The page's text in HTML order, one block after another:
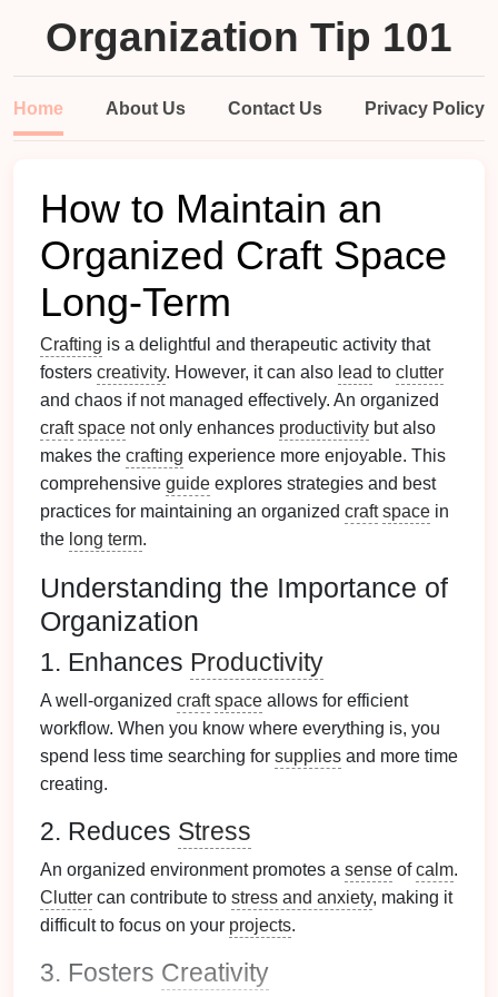
Organization Tip 101
Home About Us Contact Us Privacy Policy
How to Maintain an
Organized Craft Space
Long-Term
Crafting is a delightful and therapeutic activity that
fosters creativity. However, it can also lead to clutter
and chaos if not managed effectively. An organized
craft space not only enhances productivity but also
makes the crafting experience more enjoyable. This
comprehensive guide explores strategies and best
practices for maintaining an organized craft space in
the long term.
Understanding the Importance of
Organization
1. Enhances Productivity
A well-organized craft space allows for efficient
workflow. When you know where everything is, you
spend less time searching for supplies and more time
creating.
2. Reduces Stress
An organized environment promotes a sense ofcalm.
Clutter can contribute to stress and anxiety, making it
difficult to focus on your projects.
3. Fosters Creativity